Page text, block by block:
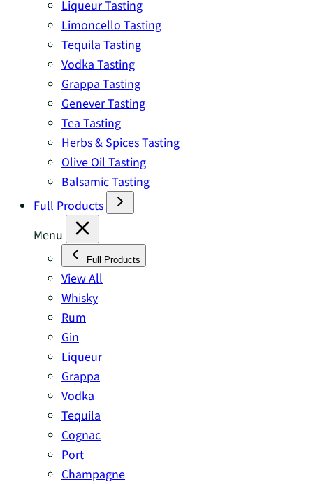
Liqueur Tasting
Limoncello Tasting
Tequila Tasting
Vodka Tasting
Grappa Tasting
Genever Tasting
Tea Tasting
Herbs & Spices Tasting
Olive Oil Tasting
Balsamic Tasting
Full Products
Menu
Full Products
View All
Whisky
Rum
Gin
Liqueur
Grappa
Vodka
Tequila
Cognac
Port
Champagne